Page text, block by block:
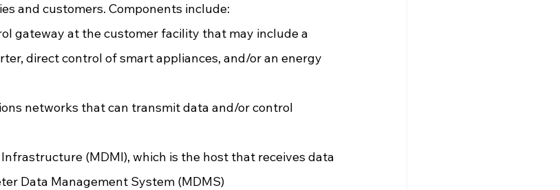
and customers. Components include:
gateway at the customer facility that may include a
direct control of smart appliances, and/or an energy
networks that can transmit data and/or control
(MDMI), which is the host that receives data
Data Management System (MDMS)